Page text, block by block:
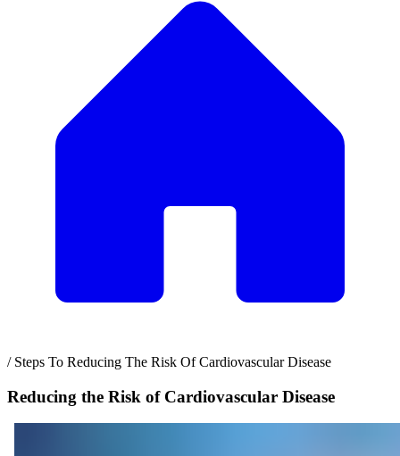
/ Steps To Reducing The Risk Of Cardiovascular Disease
Reducing the Risk of Cardiovascular Disease